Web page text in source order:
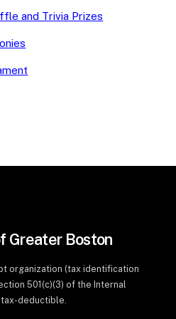
and Trivia Prizes
Greater Boston
organization (tax identification
501(c)(3) of the Internal
deductible.